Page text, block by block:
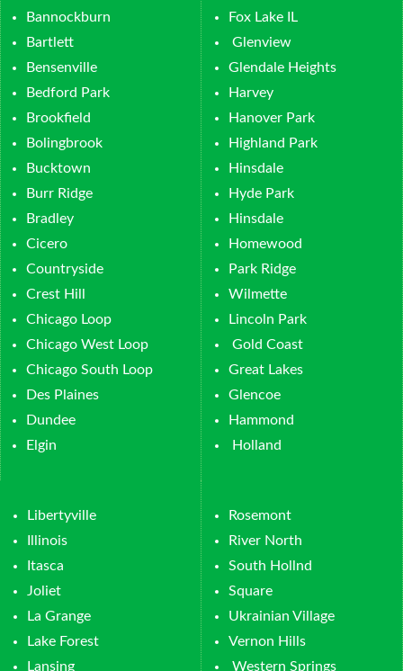
Bannockburn
Bartlett
Bensenville
Bedford Park
Brookfield
Bolingbrook
Bucktown
Burr Ridge
Bradley
Cicero
Countryside
Crest Hill
Chicago Loop
Chicago West Loop
Chicago South Loop
Des Plaines
Dundee
Elgin
Fox Lake IL
Glenview
Glendale Heights
Harvey
Hanover Park
Highland Park
Hinsdale
Hyde Park
Hinsdale
Homewood
Park Ridge
Wilmette
Lincoln Park
Gold Coast
Great Lakes
Glencoe
Hammond
Holland
Libertyville
Illinois
Itasca
Joliet
La Grange
Lake Forest
Lansing
Rosemont
River North
South Hollnd
Square
Ukrainian Village
Vernon Hills
Western Springs